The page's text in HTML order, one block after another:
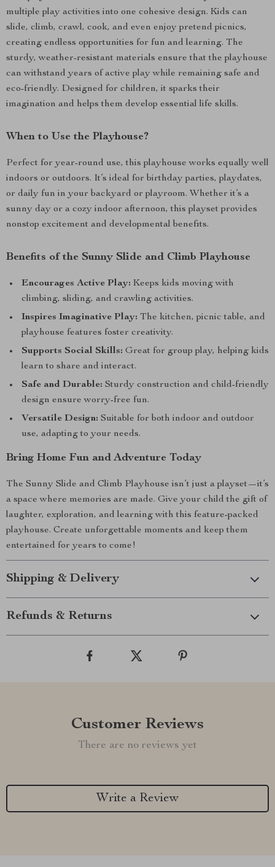
multiple play activities into one cohesive design. Kids can
slide, climb, crawl, cook, and even enjoy pretend picnics,
creating endless opportunities for fun and learning. The
sturdy, weather-resistant materials ensure that the playhouse
can withstand years of active play while remaining safe and
eco-friendly. Designed for children, it sparks their
imagination and helps them develop essential life skills.
When to Use the Playhouse?
Perfect for year-round use, this playhouse works equally well
indoors or outdoors. It’s ideal for birthday parties, playdates,
or daily fun in your backyard or playroom. Whether it’s a
sunny day or a cozy indoor afternoon, this playset provides
nonstop excitement and developmental benefits.
Benefits of the Sunny Slide and Climb Playhouse
Encourages Active Play: Keeps kids moving with
climbing, sliding, and crawling activities.
Inspires Imaginative Play: The kitchen, picnic table, and
playhouse features foster creativity.
Supports Social Skills: Great for group play, helping kids
learn to share and interact.
Safe and Durable: Sturdy construction and child-friendly
design ensure worry-free fun.
Versatile Design: Suitable for both indoor and outdoor
use, adapting to your needs.
Bring Home Fun and Adventure Today
The Sunny Slide and Climb Playhouse isn’t just a playset—it’s
a space where memories are made. Give your child the gift of
laughter, exploration, and learning with this feature-packed
playhouse. Create unforgettable moments and keep them
entertained for years to come!
Shipping & Delivery
Refunds & Returns
Customer Reviews
There are no reviews yet
Write a Review